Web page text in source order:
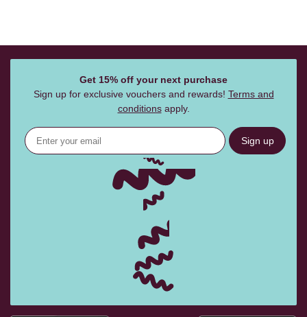
Get 15% off your next purchase
Sign up for exclusive vouchers and rewards! Terms and
conditionsapply.
Sign up